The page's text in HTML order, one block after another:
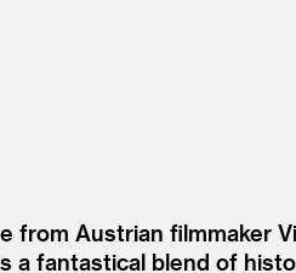
Austrian filmmaker
a fantastical blend of